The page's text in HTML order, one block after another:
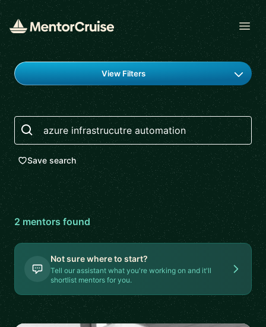
Find a mentor
View Filters
Search
Save search
2mentors found
Not sure where to start?
Tell our assistant what you're working on and it'll
shortlist mentors for you.